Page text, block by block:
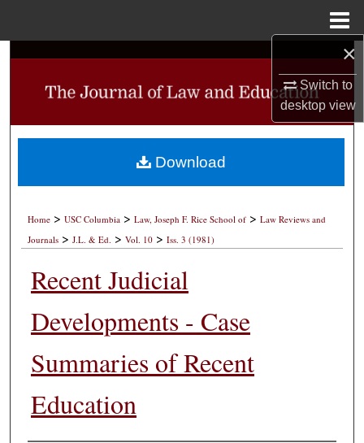
×
Switch to
desktopview
Search
Browse Collections
My Account
About
Digital Commons Network™
Home > USC Columbia > Law, Joseph F. Rice School of > Law Reviews and
Journals > J.L. & Ed. > Vol. 10 > Iss. 3 (1981)
Recent Judicial
Developments - Case
Summaries of Recent
Education
Download